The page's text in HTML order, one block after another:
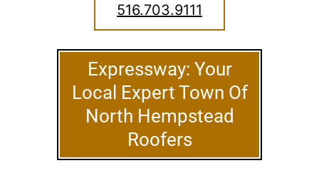
516.703.9111
Expressway: Your
Local Expert Town Of
North Hempstead
Roofers